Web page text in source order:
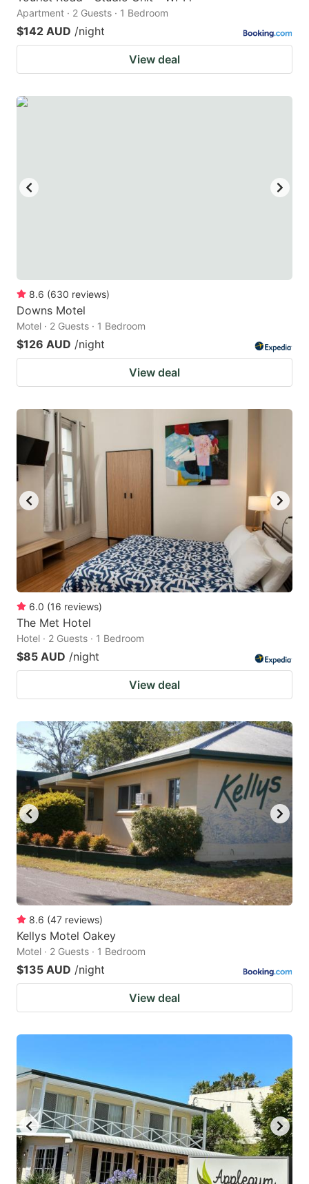
Apartment · 2 Guests · 1 Bedroom
$142 AUD /night
View deal
8.6 (630 reviews)
Downs Motel
Motel · 2 Guests · 1 Bedroom
$126 AUD /night
View deal
6.0 (16 reviews)
The Met Hotel
Hotel · 2 Guests · 1 Bedroom
$85 AUD /night
View deal
8.6 (47 reviews)
Kellys Motel Oakey
Motel · 2 Guests · 1 Bedroom
$135 AUD /night
View deal